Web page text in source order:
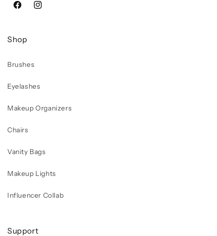
FacebookInstagram
Shop
Brushes
Eyelashes
Makeup Organizers
Chairs
Vanity Bags
Makeup Lights
Influencer Collab
Support